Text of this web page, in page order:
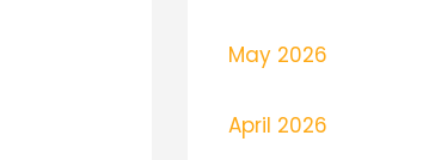
May 2026
April 2026